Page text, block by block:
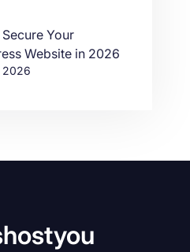
Your
Website in 2026
2026